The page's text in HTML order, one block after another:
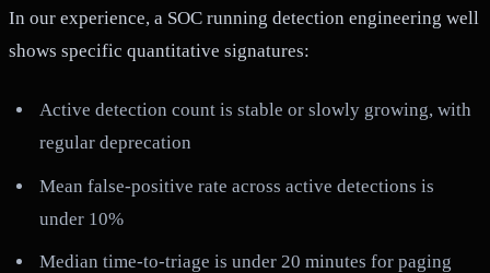
In our experience, a SOC running detection engineering well
shows specific quantitative signatures:
Active detection count is stable or slowly growing, with
regular deprecation
Mean false-positive rate across active detections is
under 10%
Median time-to-triage is under 20 minutes for paging